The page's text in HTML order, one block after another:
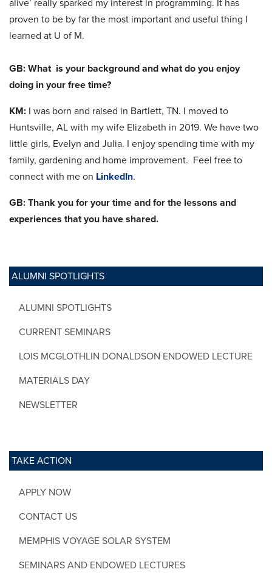
ALUMNI SPOTLIGHTS
ALUMNI SPOTLIGHTS
CURRENT SEMINARS
LOIS MCGLOTHLIN DONALDSON ENDOWED LECTURE
MATERIALS DAY
NEWSLETTER
TAKE ACTION
APPLY NOW
CONTACT US
MEMPHIS VOYAGE SOLAR SYSTEM
SEMINARS AND ENDOWED LECTURES
alive’ really sparked my interest in programming. It has
proven to be by far the most important and useful thing I
learned at U of M.
GB: What is your background and what do you enjoy
doing in your free time?
KM: I was born and raised in Bartlett, TN. I moved to
Huntsville, AL with my wife Elizabeth in 2019. We have two
little girls, Evelyn and Julia. I enjoy spending time with my
family, gardening and home improvement. Feel free to
connect with me on LinkedIn.
GB: Thank you for your time and for the lessons and
experiences that you have shared.